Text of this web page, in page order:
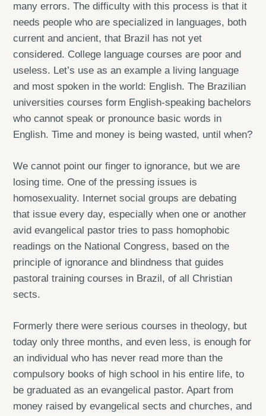
many errors. The difficulty with this process is that it
needs people who are specialized in languages, both
current and ancient, that Brazil has not yet
considered. College language courses are poor and
useless. Let’s use as an example a living language
and most spoken in the world: English. The Brazilian
universities courses form English-speaking bachelors
who cannot speak or pronounce basic words in
English. Time and money is being wasted, until when?
We cannot point our finger to ignorance, but we are
losing time. One of the pressing issues is
homosexuality. Internet social groups are debating
that issue every day, especially when one or another
avid evangelical pastor tries to pass homophobic
readings on the National Congress, based on the
principle of ignorance and blindness that guides
pastoral training courses in Brazil, of all Christian
sects.
Formerly there were serious courses in theology, but
today only three months, and even less, is enough for
an individual who has never read more than the
compulsory books of high school in his entire life, to
be graduated as an evangelical pastor. Apart from
money raised by evangelical sects and churches, and